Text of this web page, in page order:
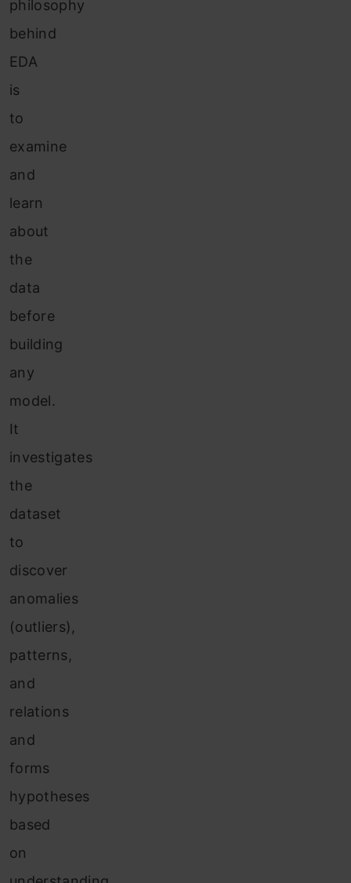
philosophy
behind
EDA
is
to
examine
and
learn
about
the
data
before
building
any
model.
It
investigates
the
dataset
to
discover
anomalies
(outliers),
patterns,
and
relations
and
forms
hypotheses
based
on